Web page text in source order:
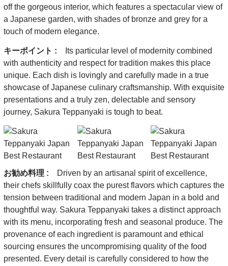
off the gorgeous interior, which features a spectacular view of
a Japanese garden, with shades of bronze and grey for a
touch of modern elegance.
キーポイント :
Its particular level of modernity combined
with authenticity and respect for tradition makes this place
unique. Each dish is lovingly and carefully made in a true
showcase of Japanese culinary craftsmanship. With exquisite
presentations and a truly zen, delectable and sensory
journey, Sakura Teppanyaki is tough to beat.
お勧め料理 :
Driven by an artisanal spirit of excellence,
their chefs skillfully coax the purest flavors which captures the
tension between traditional and modern Japan in a bold and
thoughtful way. Sakura Teppanyaki takes a distinct approach
with its menu, incorporating fresh and seasonal produce. The
provenance of each ingredient is paramount and ethical
sourcing ensures the uncompromising quality of the food
presented. Every detail is carefully considered to how the